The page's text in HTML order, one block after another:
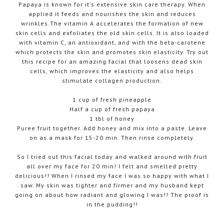
Papaya is known for it's extensive skin care therapy. When
applied it feeds and nourishes the skin and reduces
wrinkles.The vitamin A accelerates the formation of new
skin cells and exfoliates the old skin cells. It is also loaded
with vitamin C, an antioxidant, and with the beta-carotene
which protects the skin and promotes skin elasticity. Try out
this recipe for an amazing facial that loosens dead skin
cells, which improves the elasticity and also helps
stimulate collagen production.
1 cup of fresh pineapple
Half a cup of fresh papaya
1 tbl of honey
Puree fruit together. Add honey and mix into a paste. Leave
on as a mask for 15-20 min. Then rinse completely.
So I tried out this facial today and walked around with fruit
all over my face for 20 min! I felt and smelled pretty
delicious!! When I rinsed my face I was so happy with what I
saw. My skin was tighter and firmer and my husband kept
going on about how radiant and glowing I was!! The proof is
in the pudding!!